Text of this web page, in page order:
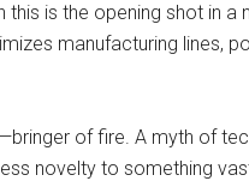
this is the opening shot in a
manufacturing lines,
of fire. A myth of
novelty to something